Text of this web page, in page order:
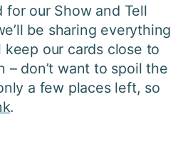
our Show and Tell
be sharing everything
keep our cards close to
– don’t want to spoil the
a few places left, so
.